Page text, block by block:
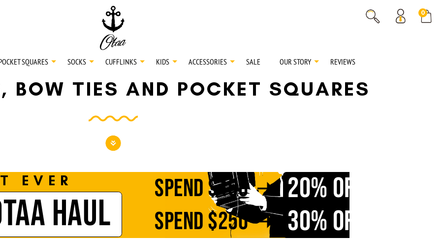
SPEND$150
SPEND$250 30% OFF
NECKTIES
SHIRTS
POCKET SQUARES
0
SQUARES SOCKS CUFFLINKS KIDS ACCESSORIES SALE OUR STORY REVIEWS
BOW TIES AND POCKET SQUARES
EVER
HAUL
SPEND$150 20% OFF
SPEND$250 30% OFF